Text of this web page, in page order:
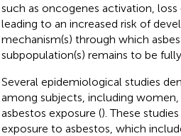
such as oncogenes activation,
leading to an increased risk of
mechanism(s) through which
subpopulation(s) remains to be
Several epidemiological studies
among subjects, including
asbestos exposure (). These
exposure to asbestos, which